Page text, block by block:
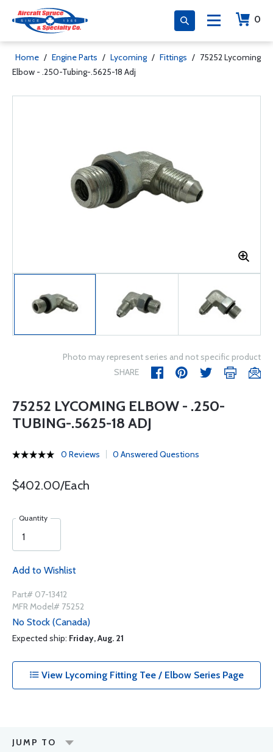
0
Home / Engine Parts / Lycoming / Fittings / 75252 Lycoming
Elbow - .250-Tubing-.5625-18 Adj
Photo may represent series and not specific product
SHARE
75252 LYCOMING ELBOW - .250-
TUBING-.5625-18 ADJ
0 Reviews 0 Answered Questions
$402.00/Each
Quantity
Add to Wishlist
Part# 07-13412
MFR Model# 75252
No Stock (Canada)
Expected ship: Friday, Aug. 21
View Lycoming Fitting Tee / Elbow Series Page
JUMP TO